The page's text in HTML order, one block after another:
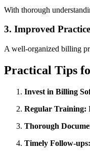
With thorough
3. Improved
A well-organized billing
Practical Tips⁤
Invest in Billing‍
Regular Training:
Thorough
Timely Follow-ups: